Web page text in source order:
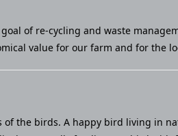
of re-cycling and waste
value for our farm and for the
the birds. A happy bird living in